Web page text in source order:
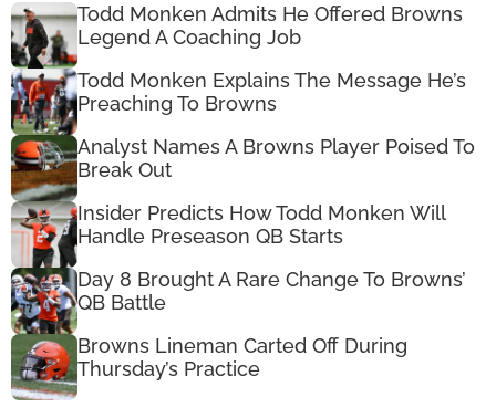
Todd Monken Admits He Offered Browns
Legend A Coaching Job
Todd Monken Explains The Message He’s
Preaching To Browns
Analyst Names A Browns Player Poised To
Break Out
Insider Predicts How Todd Monken Will
Handle Preseason QB Starts
Day 8 Brought A Rare Change To Browns’
QB Battle
Browns Lineman Carted Off During
Thursday’s Practice